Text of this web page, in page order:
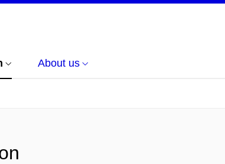
About us